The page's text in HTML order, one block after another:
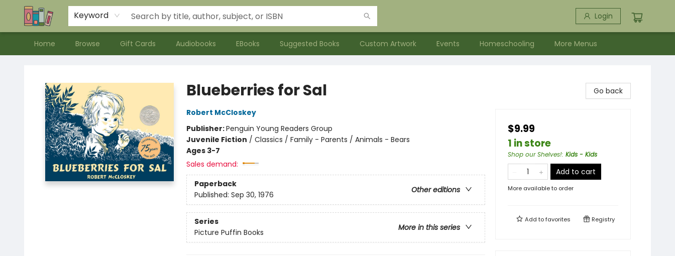
Keyword Login
Home Browse Gift Cards Audiobooks EBooks Suggested Books Custom Artwork Events Homeschooling
Contact & Hours
Meet our Staff
About Us
More Menus
Blueberries for Sal
Robert McCloskey
Publisher:Penguin Young Readers Group
Juvenile Fiction / Classics / Family - Parents / Animals - Bears
Ages 3-7
Sales demand:
Paperback
Other editions
Published: Sep 30, 1976
Series
More in this series
Picture Puffin Books
Go back
$9.99
1 in store
Shop our Shelves!: Kids - Kids
Add to cart
More available to order
Add tofavorites Registry